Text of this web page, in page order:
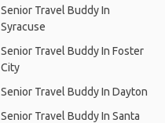
Senior Travel Buddy In
Syracuse
Senior Travel Buddy In Foster
City
Senior Travel Buddy In Dayton
Senior Travel Buddy In Santa